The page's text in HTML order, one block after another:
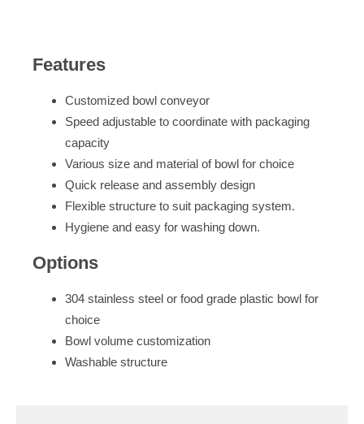
Features
Customized bowl conveyor
Speed adjustable to coordinate with packaging
capacity
Various size and material of bowl for choice
Quick release and assembly design
Flexible structure to suit packaging system.
Hygiene and easy for washing down.
Options
304 stainless steel or food grade plastic bowl for
choice
Bowl volume customization
Washable structure